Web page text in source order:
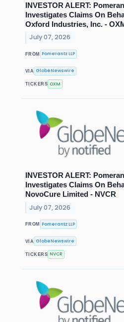
INVESTOR ALERT:
Investigates Claims On
Oxford Industries, Inc. -
July 07, 2026
FROM Pomerantz LLP
VIA GlobeNewswire
TICKERS OXM
INVESTOR ALERT:
Investigates Claims On
NovoCure Limited - NVCR
July 07, 2026
FROM Pomerantz LLP
VIA GlobeNewswire
TICKERS NVCR